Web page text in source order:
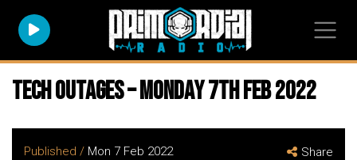
Tech Outages – Monday 7th Feb 2022
Published / Mon 7 Feb 2022 Share